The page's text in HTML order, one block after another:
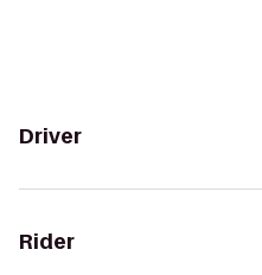
Driver
Rider